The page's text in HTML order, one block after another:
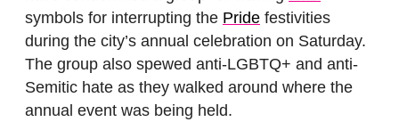
symbols for interrupting the Pride festivities
during the city’s annual celebration on Saturday.
The group also spewed anti-LGBTQ+ and anti-
Semitic hate as they walked around where the
annual event was being held.